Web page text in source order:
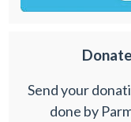
Send your
done by